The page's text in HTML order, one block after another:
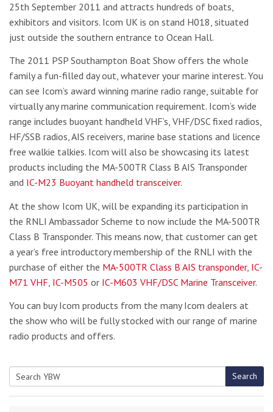
25th September 2011 and attracts hundreds of boats,
exhibitors and visitors. Icom UK is on stand H018, situated
just outside the southern entrance to Ocean Hall.
The 2011 PSP Southampton Boat Show offers the whole
family a fun-filled day out, whatever your marine interest. You
can see Icom’s award winning marine radio range, suitable for
virtually any marine communication requirement. Icom’s wide
range includes buoyant handheld VHF’s, VHF/DSC fixed radios,
HF/SSB radios, AIS receivers, marine base stations and licence
free walkie talkies. Icom will also be showcasing its latest
products including the MA-500TR Class B AIS Transponder
and IC-M23 Buoyant handheld transceiver.
At the show Icom UK, will be expanding its participation in
the RNLI Ambassador Scheme to now include the MA-500TR
Class B Transponder. This means now, that customer can get
a year’s free introductory membership of the RNLI with the
purchase of either the MA-500TR Class B AIS transponder, IC-
M71 VHF, IC-M505 or IC-M603 VHF/DSC Marine Transceiver.
You can buy Icom products from the many Icom dealers at
the show who will be fully stocked with our range of marine
radio products and offers.
Search